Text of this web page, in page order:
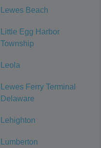
Lewes Beach
Little Egg Harbor
Township
Leola
Lewes Ferry Terminal
Delaware
Lehighton
Lumberton